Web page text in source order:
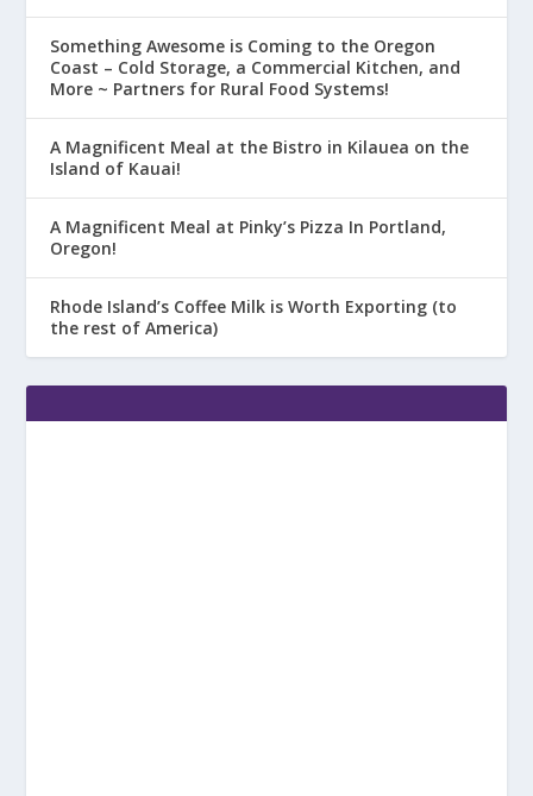
Something Awesome is Coming to the Oregon
Coast – Cold Storage, a Commercial Kitchen, and
More ~ Partners for Rural Food Systems!
A Magnificent Meal at the Bistro in Kilauea on the
Island of Kauai!
A Magnificent Meal at Pinky’s Pizza In Portland,
Oregon!
Rhode Island’s Coffee Milk is Worth Exporting (to
the rest of America)